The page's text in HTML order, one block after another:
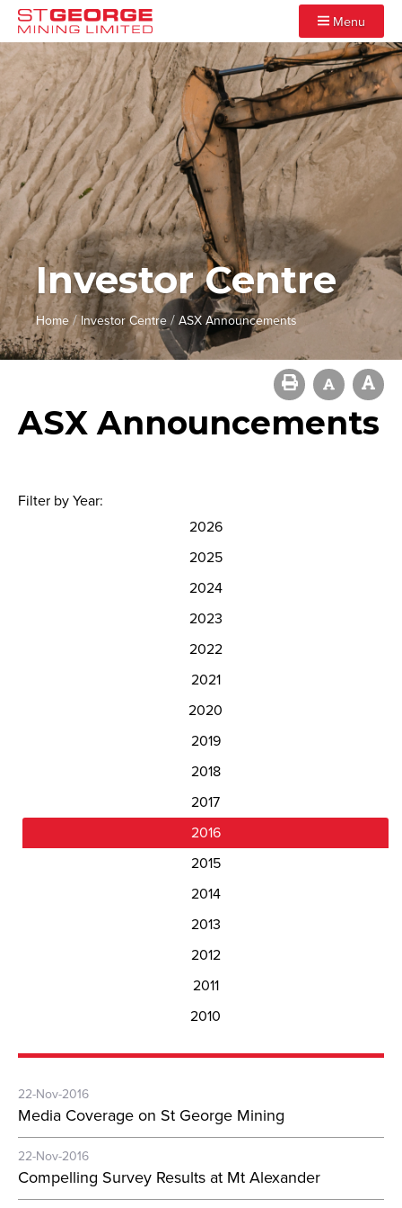
Menu
Investor Centre
Home/ Investor Centre/ASX Announcements
ASX Announcements
Filter by Year:
2026
2025
2024
2023
2022
2021
2020
2019
2018
2017
2016
2015
2014
2013
2012
2011
2010
22-Nov-2016
Media Coverage on St George Mining
22-Nov-2016
Compelling Survey Results at Mt Alexander